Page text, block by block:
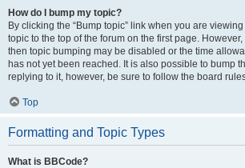
How do I bump my topic?
By clicking the “Bump topic” link when you are viewing
topic to the top of the forum on the first page.
then topic bumping may be disabled or the time
has not yet been reached. It is also possible to bump
replying to it, however, be sure to follow the board
Top
Formatting and Topic Types
What is BBCode?